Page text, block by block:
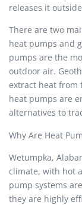
releases it
There are two
heat pumps and
pumps are the
outdoor air.
extract heat from
heat pumps are
alternatives to
Why Are Heat
Wetumpka,
climate, with hot
pump systems
they are highly